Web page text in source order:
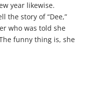
year likewise.
the story of “Dee,”
who was told she
funny thing is, she